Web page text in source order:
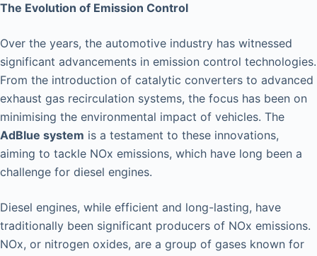
The Evolution of Emission Control
Over the years, the automotive industry has witnessed
significant advancements in emission control technologies.
From the introduction of catalytic converters to advanced
exhaust gas recirculation systems, the focus has been on
minimising the environmental impact of vehicles. The
AdBlue system is a testament to these innovations,
aiming to tackle NOx emissions, which have long been a
challenge for diesel engines.
Diesel engines, while efficient and long-lasting, have
traditionally been significant producers of NOx emissions.
NOx, or nitrogen oxides, are a group of gases known for